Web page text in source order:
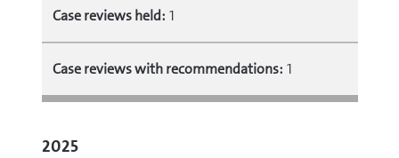
Case reviews held: 1
Case reviews with recommendations: 1
2025